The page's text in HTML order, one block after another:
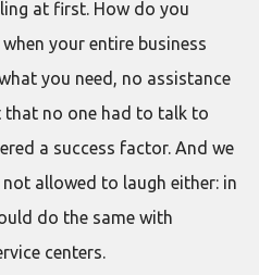
at first. How do you
your entire business
you need, no assistance
that no one had to talk to
a success factor. And we
allowed to laugh either: in
do the same with
centers.